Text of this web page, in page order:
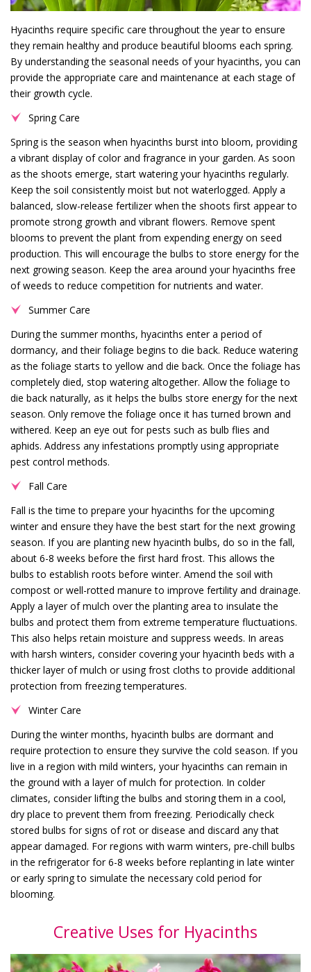
Hyacinths require specific care throughout the year to ensure
they remain healthy and produce beautiful blooms each spring.
By understanding the seasonal needs of your hyacinths, you can
provide the appropriate care and maintenance at each stage of
their growth cycle.
Spring Care
Spring is the season when hyacinths burst into bloom, providing
a vibrant display of color and fragrance in your garden. As soon
as the shoots emerge, start watering your hyacinths regularly.
Keep the soil consistently moist but not waterlogged. Apply a
balanced, slow-release fertilizer when the shoots first appear to
promote strong growth and vibrant flowers. Remove spent
blooms to prevent the plant from expending energy on seed
production. This will encourage the bulbs to store energy for the
next growing season. Keep the area around your hyacinths free
of weeds to reduce competition for nutrients and water.
Summer Care
During the summer months, hyacinths enter a period of
dormancy, and their foliage begins to die back. Reduce watering
as the foliage starts to yellow and die back. Once the foliage has
completely died, stop watering altogether. Allow the foliage to
die back naturally, as it helps the bulbs store energy for the next
season. Only remove the foliage once it has turned brown and
withered. Keep an eye out for pests such as bulb flies and
aphids. Address any infestations promptly using appropriate
pest control methods.
Fall Care
Fall is the time to prepare your hyacinths for the upcoming
winter and ensure they have the best start for the next growing
season. If you are planting new hyacinth bulbs, do so in the fall,
about 6-8 weeks before the first hard frost. This allows the
bulbs to establish roots before winter. Amend the soil with
compost or well-rotted manure to improve fertility and drainage.
Apply a layer of mulch over the planting area to insulate the
bulbs and protect them from extreme temperature fluctuations.
This also helps retain moisture and suppress weeds. In areas
with harsh winters, consider covering your hyacinth beds with a
thicker layer of mulch or using frost cloths to provide additional
protection from freezing temperatures.
Winter Care
During the winter months, hyacinth bulbs are dormant and
require protection to ensure they survive the cold season. If you
live in a region with mild winters, your hyacinths can remain in
the ground with a layer of mulch for protection. In colder
climates, consider lifting the bulbs and storing them in a cool,
dry place to prevent them from freezing. Periodically check
stored bulbs for signs of rot or disease and discard any that
appear damaged. For regions with warm winters, pre-chill bulbs
in the refrigerator for 6-8 weeks before replanting in late winter
or early spring to simulate the necessary cold period for
blooming.
Creative Uses for Hyacinths